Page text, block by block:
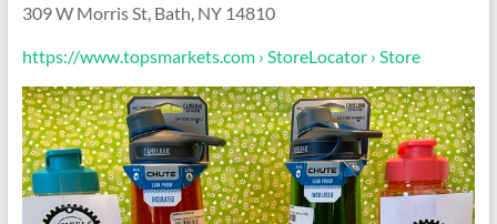
309 W Morris St, Bath, NY 14810
https://www.topsmarkets.com › StoreLocator › Store